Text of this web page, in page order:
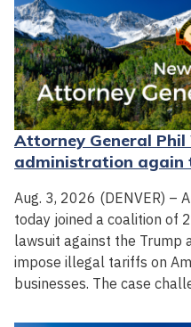
Attorney General Phil
administration
Aug. 3, 2026 (DENVER) –
today joined a coalition of
lawsuit against the Trump
impose illegal tariffs on
businesses. The case